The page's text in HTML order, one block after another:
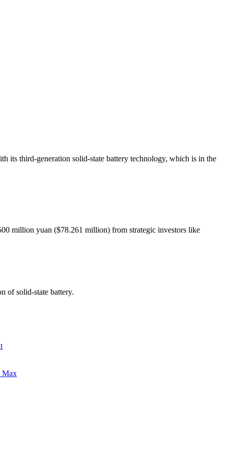
its third-generation solid-state battery technology, which is in the
million yuan ($78.261 million) from strategic investors like
ofsolid-state battery.
Max